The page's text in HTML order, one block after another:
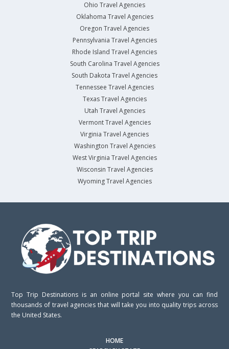
Ohio Travel Agencies
Oklahoma Travel Agencies
Oregon Travel Agencies
Pennsylvania Travel Agencies
Rhode Island Travel Agencies
South Carolina Travel Agencies
South Dakota Travel Agencies
Tennessee Travel Agencies
Texas Travel Agencies
Utah Travel Agencies
Vermont Travel Agencies
Virginia Travel Agencies
Washington Travel Agencies
West Virginia Travel Agencies
Wisconsin Travel Agencies
Wyoming Travel Agencies
Top Trip Destinations is an online portal site where you can find
thousands of travel agencies that will take you into quality trips across
the United States.
HOME